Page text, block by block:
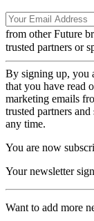
from other Future
trusted partners or
By signing up, you
that you have read
marketing emails
trusted partners
any time.
You are now
Your newsletter
Want to add more